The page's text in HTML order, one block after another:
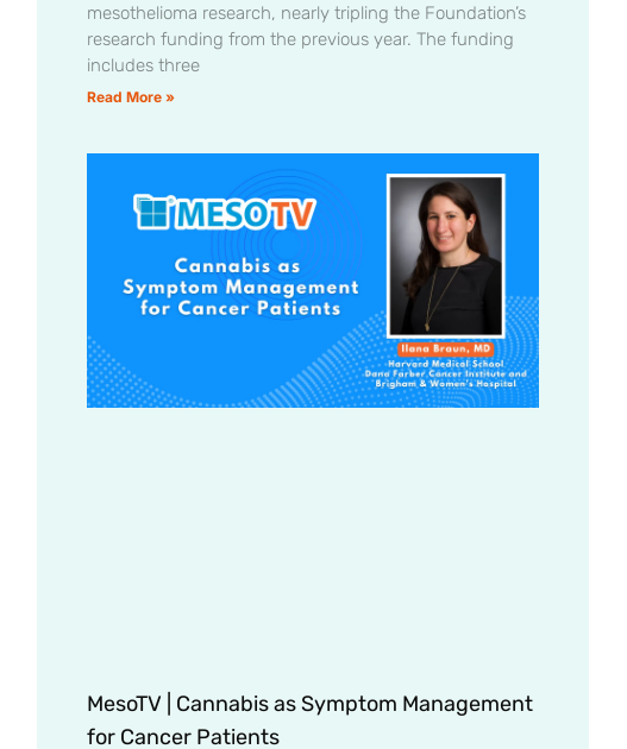
mesothelioma research, nearly tripling the Foundation’s
research funding from the previous year. The funding
includes three
Read More »
MesoTV | Cannabis as Symptom Management
for Cancer Patients